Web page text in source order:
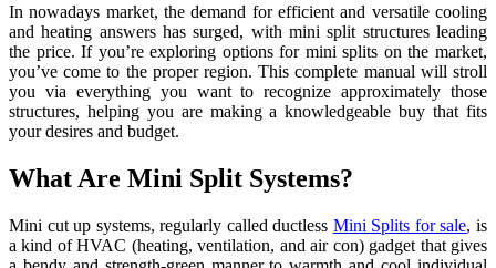
In nowadays market, the demand for efficient and versatile cooling
and heating answers has surged, with mini split structures leading
the price. If you’re exploring options for mini splits on the market,
you’ve come to the proper region. This complete manual will stroll
you via everything you want to recognize approximately those
structures, helping you are making a knowledgeable buy that fits
your desires and budget.
What Are Mini Split Systems?
Mini cut up systems, regularly called ductless Mini Splits for sale, is
a kind of HVAC (heating, ventilation, and air con) gadget that gives